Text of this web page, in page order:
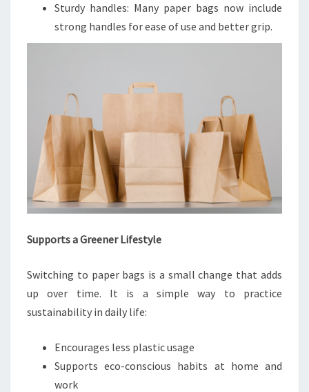
Sturdy handles: Many paper bags now include
strong handles for ease of use and better grip.
Supports a Greener Lifestyle
Switching to paper bags is a small change that adds
up over time. It is a simple way to practice
sustainability in daily life:
Encourages less plastic usage
Supports eco-conscious habits at home and
work